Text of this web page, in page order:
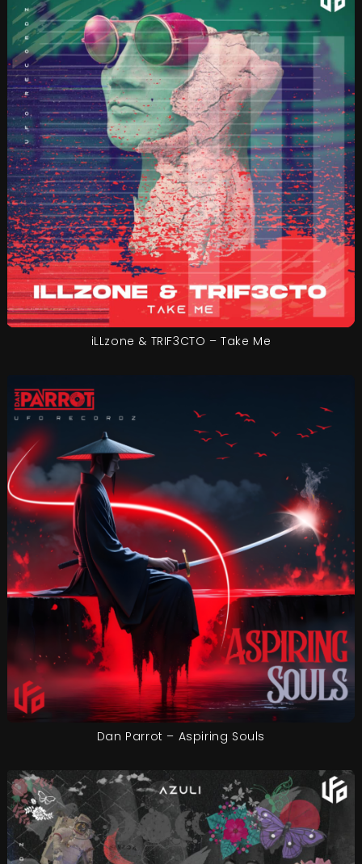
iLLzone & TRIF3CTO – Take Me
Dan Parrot – Aspiring Souls